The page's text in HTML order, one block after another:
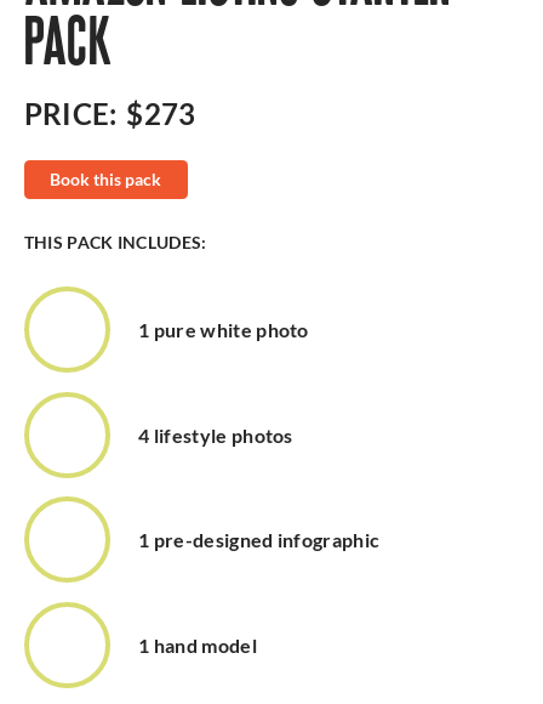
PACK
PRICE: $273
Book this pack
THIS PACK INCLUDES:
1 pure white photo
4 lifestyle photos
1 pre-designed infographic
1 hand model